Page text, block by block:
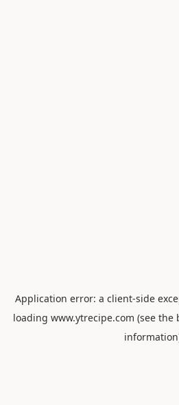
Application error: a client-side
loading www.ytrecipe.com (see the